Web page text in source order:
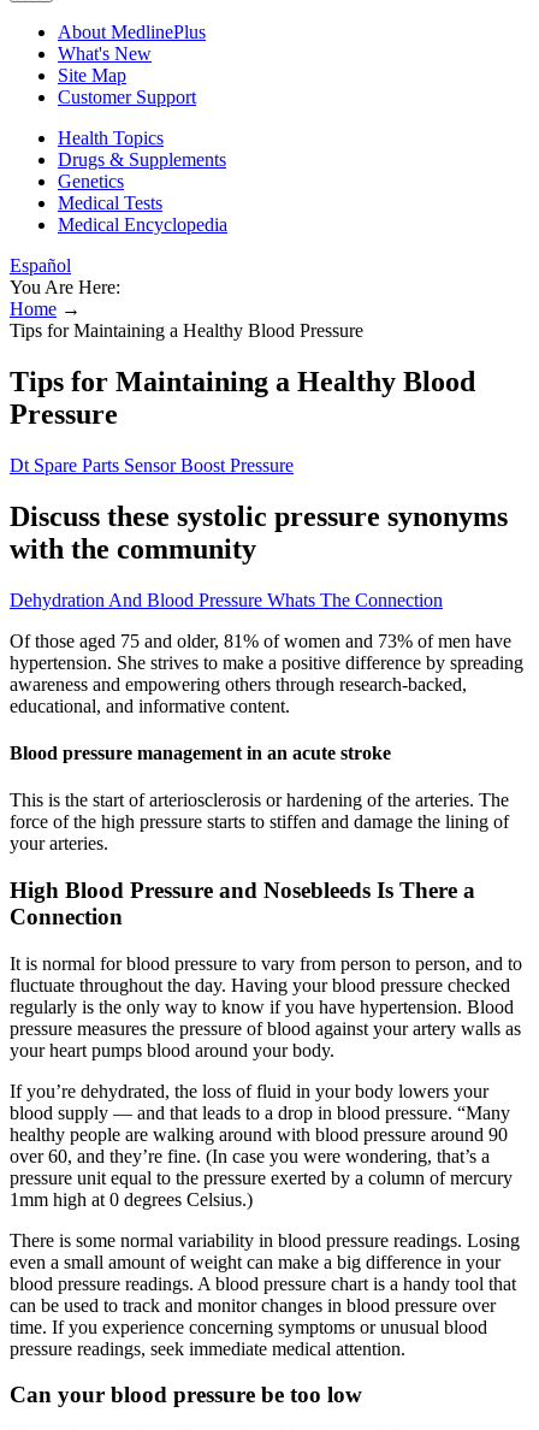
About MedlinePlus
What's New
Site Map
Customer Support
Health Topics
Drugs & Supplements
Genetics
Medical Tests
Medical Encyclopedia
Español
You Are Here:
Home →
Tips for Maintaining a Healthy Blood Pressure
Tips for Maintaining a Healthy Blood
Pressure
Dt Spare Parts Sensor Boost Pressure
Discuss these systolic pressure synonyms
with the community
Dehydration And Blood Pressure Whats The Connection
Of those aged 75 and older, 81% of women and 73% of men have
hypertension. She strives to make a positive difference by spreading
awareness and empowering others through research-backed,
educational, and informative content.
Blood pressure management in an acute stroke
This is the start of arteriosclerosis or hardening of the arteries. The
force of the high pressure starts to stiffen and damage the lining of
your arteries.
High Blood Pressure and Nosebleeds Is There a
Connection
It is normal for blood pressure to vary from person to person, and to
fluctuate throughout the day. Having your blood pressure checked
regularly is the only way to know if you have hypertension. Blood
pressure measures the pressure of blood against your artery walls as
your heart pumps blood around your body.
If you’re dehydrated, the loss of fluid in your body lowers your
blood supply — and that leads to a drop in blood pressure. “Many
healthy people are walking around with blood pressure around 90
over 60, and they’re fine. (In case you were wondering, that’s a
pressure unit equal to the pressure exerted by a column of mercury
1mm high at 0 degrees Celsius.)
There is some normal variability in blood pressure readings. Losing
even a small amount of weight can make a big difference in your
blood pressure readings. A blood pressure chart is a handy tool that
can be used to track and monitor changes in blood pressure over
time. If you experience concerning symptoms or unusual blood
pressure readings, seek immediate medical attention.
Can your blood pressure be too low